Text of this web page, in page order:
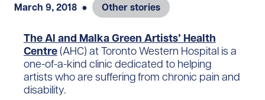
March 9, 2018 ● Other stories
The Al and Malka Green Artists’ Health
Centre(AHC) at Toronto Western Hospital is a
one-of-a-kind clinic dedicated to helping
artists who are suffering from chronic pain and
disability.